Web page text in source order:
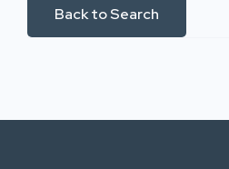
Back to Search